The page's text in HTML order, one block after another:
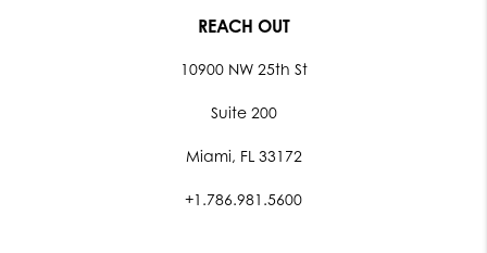
REACH OUT
10900 NW 25th St
Suite 200
Miami, FL 33172
+1.786.981.5600